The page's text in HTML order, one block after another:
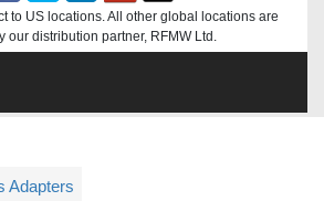
to US locations. All other global locations are
our distribution partner, RFMW Ltd.
Adapters